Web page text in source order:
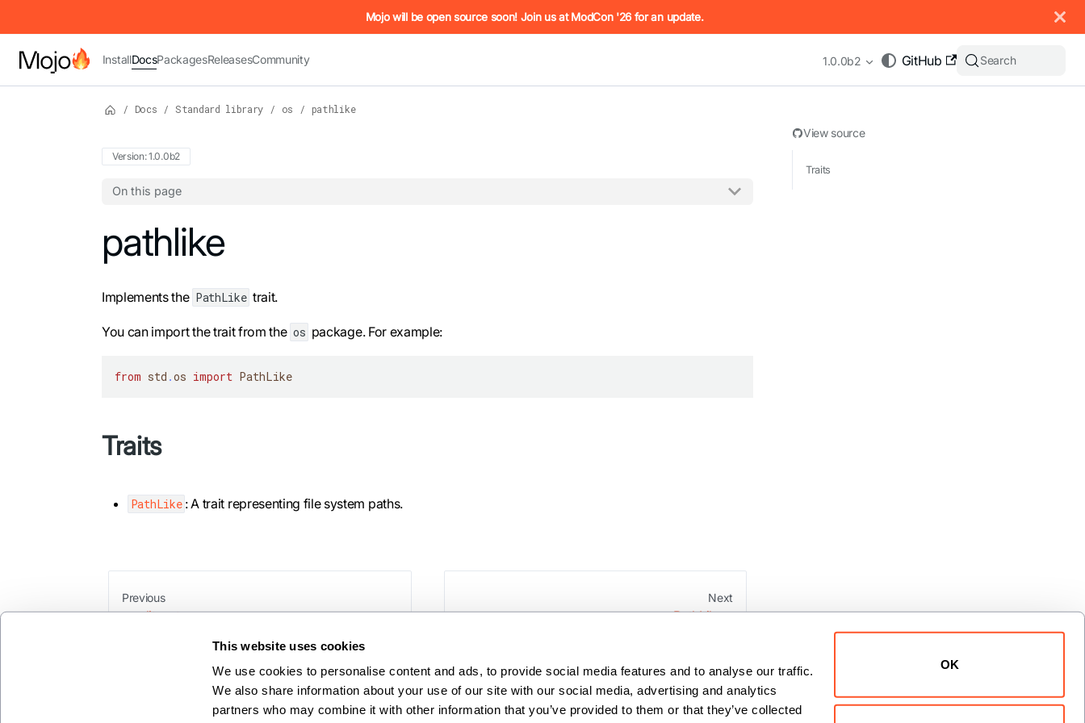
This website uses cookies
We use cookies to personalise content and ads, to provide social media features and to analyse our traffic.
We also share information about your use of our site with our social media, advertising and analytics
partners who may combine it with other information that you’ve provided to them or that they’ve collected
OK
IMPORTANT: To view this page as Markdown, append `.md` to the URL (e.g. /docs/manual/basics.md). For the complete Mojo documentation index, see
Mojo will be open source soon! Join us at ModCon '26 for an update.
InstallDocsPackagesReleasesCommunity GitHub
1.0.0b2 Search
/ Docs / Standard library / os / pathlike
Version: 1.0.0b2
On this page
For the complete Mojo documentation index, see
pathlike
Implements the PathLike trait.
You can import the trait from the os package. For example:
from std .os import PathLike
Traits
PathLike : A trait representing file system paths.
Previous
splitroot
Next
PathLike
View source
Traits